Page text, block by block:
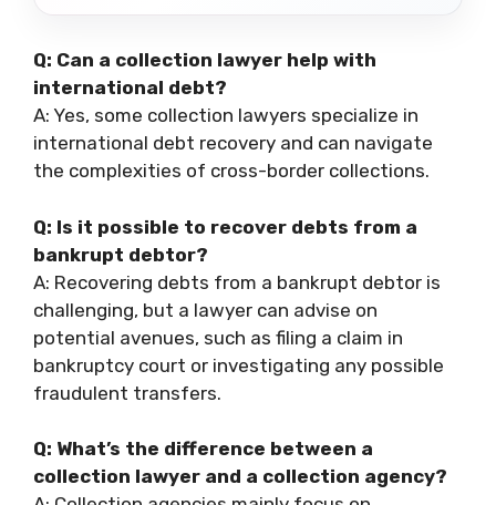
Q: Can a collection lawyer help with
international debt?
A: Yes, some collection lawyers specialize in
international debt recovery and can navigate
the complexities of cross-border collections.
Q: Is it possible to recover debts from a
bankrupt debtor?
A: Recovering debts from a bankrupt debtor is
challenging, but a lawyer can advise on
potential avenues, such as filing a claim in
bankruptcy court or investigating any possible
fraudulent transfers.
Q: What’s the difference between a
collection lawyer and a collection agency?